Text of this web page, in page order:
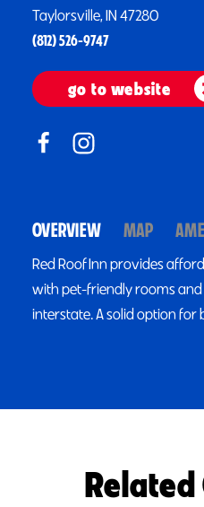
Taylorsville, IN 47280
(812) 526-9747
go to website
OVERVIEW MAP
Red Roof Inn provides
with pet-friendly rooms and
interstate. A solid option